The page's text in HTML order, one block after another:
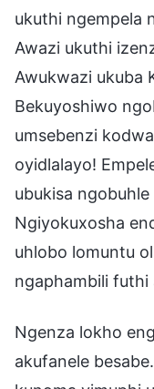
ukuthi ngempela
Awazi ukuthi
Awukwazi ukuba
Bekuyoshiwo
umsebenzi
oyidlalayo!
ubukisa
Ngiyokuxosha
uhlobo lomuntu
ngaphambili
Ngenza lokho
akufanele